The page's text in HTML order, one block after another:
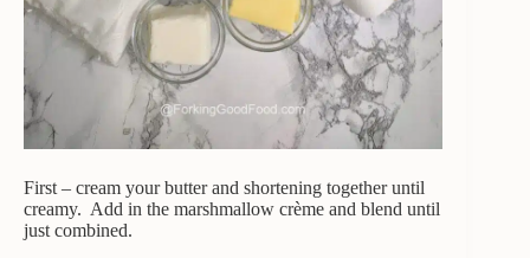
First – cream your butter and shortening together until
creamy. Add in the marshmallow crème and blend until
just combined.